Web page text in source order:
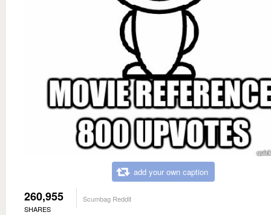
add your own caption
260,955
SHARES
Scumbag Reddit